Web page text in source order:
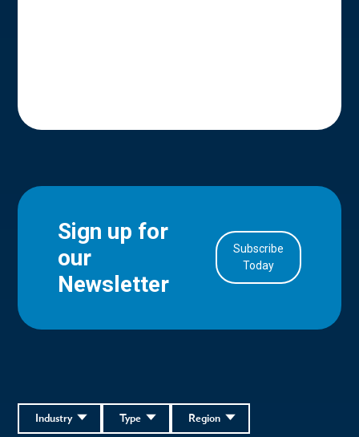
Sign up for
our
Newsletter
Subscribe
Today
Region
Type
Industry